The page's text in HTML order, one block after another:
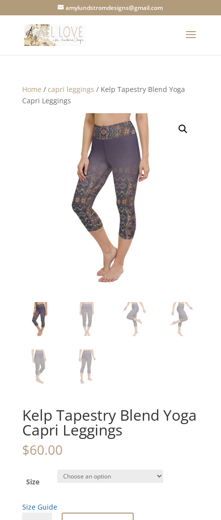
amylundstromdesigns@gmail.com
Home / capri leggings / Kelp Tapestry Blend Yoga
Capri Leggings
Kelp Tapestry Blend Yoga
Capri Leggings
$60.00
Size
Size Guide